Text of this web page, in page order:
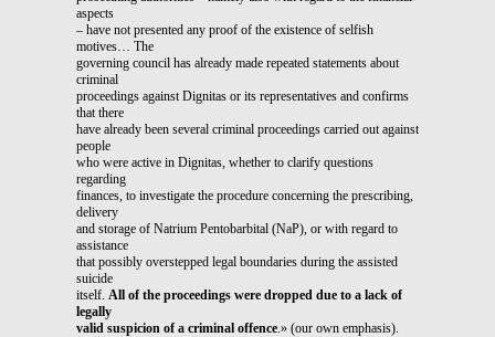
aspects
– have not presented any proof of the existence of selfish
motives… The
governing council has already made repeated statements about
criminal
proceedings against Dignitas or its representatives and confirms
that there
have already been several criminal proceedings carried out against
people
who were active in Dignitas, whether to clarify questions
regarding
finances, to investigate the procedure concerning the prescribing,
delivery
and storage of Natrium Pentobarbital (NaP), or with regard to
assistance
that possibly overstepped legal boundaries during the assisted
suicide
itself. All of the proceedings were dropped due to a lack of
legally
valid suspicion of a criminal offence.» (our own emphasis).